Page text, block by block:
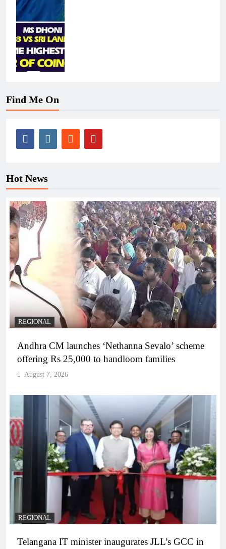
Find Me On
Hot News
REGIONAL
Andhra CM launches ‘Nethanna Sevalo’ scheme
offering Rs 25,000 to handloom families
August 7, 2026
REGIONAL
Telangana IT minister inaugurates JLL’s GCC in